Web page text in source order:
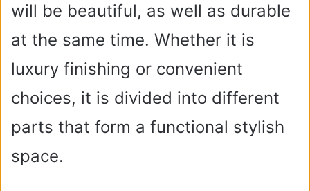
will be beautiful, as well as durable
at the same time. Whether it is
luxury finishing or convenient
choices, it is divided into different
parts that form a functional stylish
space.